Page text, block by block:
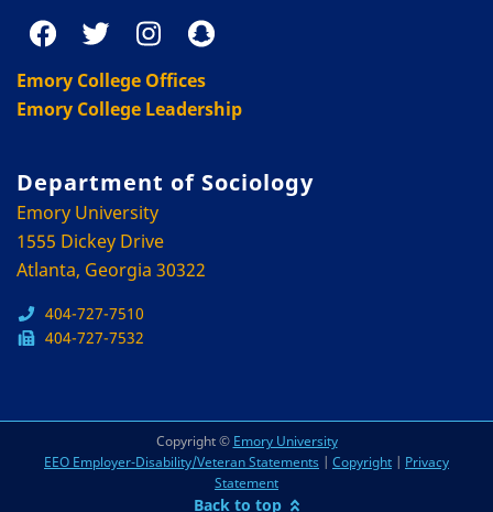
Emory College Offices
Emory College Leadership
Department of Sociology
Emory University
1555 Dickey Drive
Atlanta, Georgia 30322
404-727-7510
404-727-7532
Copyright © Emory University
EEO Employer-Disability/Veteran Statements | Copyright | Privacy
Statement
Back to top